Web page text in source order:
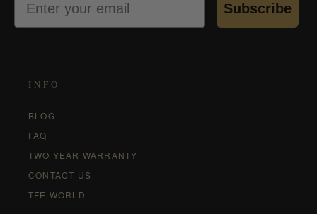
Subscribe
INFO
BLOG
FAQ
TWO YEAR WARRANTY
CONTACT US
TFE WORLD